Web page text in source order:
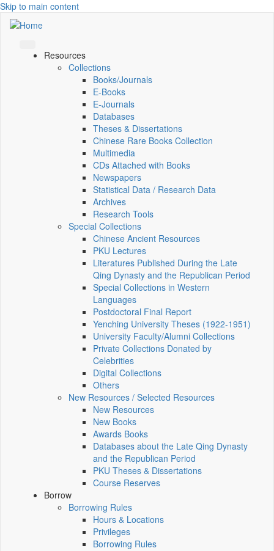
Skip to main content
Resources
Collections
Books/Journals
E-Books
E‑Journals
Databases
Theses & Dissertations
Chinese Rare Books Collection
Multimedia
CDs Attached with Books
Newspapers
Statistical Data / Research Data
Archives
Research Tools
Special Collections
Chinese Ancient Resources
PKU Lectures
Literatures Published During the Late
Qing Dynasty and the Republican Period
Special Collections in Western
Languages
Postdoctoral Final Report
Yenching University Theses (1922‑1951)
University Faculty/Alumni Collections
Private Collections Donated by
Celebrities
Digital Collections
Others
New Resources / Selected Resources
New Resources
New Books
Awards Books
Databases about the Late Qing Dynasty
and the Republican Period
PKU Theses & Dissertations
Course Reserves
Borrow
Borrowing Rules
Hours & Locations
Privileges
Borrowing Rules